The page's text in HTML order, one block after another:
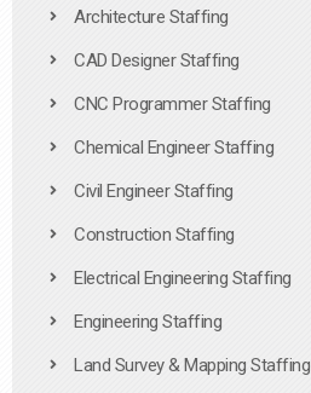
Architecture Staffing
CAD Designer Staffing
CNC Programmer Staffing
Chemical Engineer Staffing
Civil Engineer Staffing
Construction Staffing
Electrical Engineering Staffing
Engineering Staffing
Land Survey & Mapping Staffing